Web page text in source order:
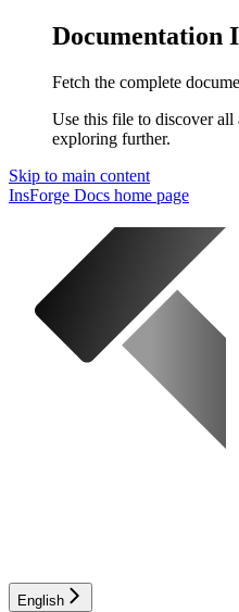
Documentation
Fetch the complete
Use this file to discover all
exploring further.
Skip to main content
InsForge Docs home page
English